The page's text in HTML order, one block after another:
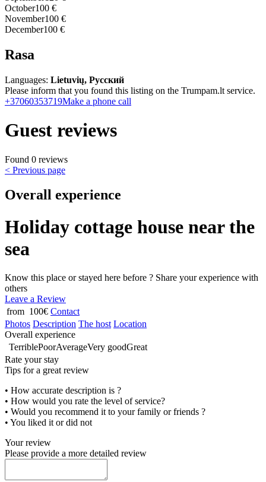
October100 €
November100 €
December100 €
Rasa
Languages: Lietuvių, Русский
Please inform that you found this listing on the Trumpam.lt service.
+37060353719Make a phone call
Guest reviews
Found 0 reviews
< Previous page
Overall experience
Holiday cottage house near the
sea
Know this place or stayed here before ? Share your experience with
others
Leave a Review
from 100€ Contact
Photos Description The host Location
Overall experience
TerriblePoorAverageVery goodGreat
Rate your stay
Tips for a great review
• How accurate description is ?
• How would you rate the level of service?
• Would you recommend it to your family or friends ?
• You liked it or did not
Your review
Please provide a more detailed review